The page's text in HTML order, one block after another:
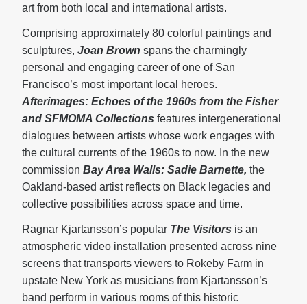
art from both local and international artists.
Comprising approximately 80 colorful paintings and
sculptures, Joan Brown spans the charmingly
personal and engaging career of one of San
Francisco’s most important local heroes.
Afterimages: Echoes of the 1960s from the Fisher
and SFMOMA Collections features intergenerational
dialogues between artists whose work engages with
the cultural currents of the 1960s to now. In the new
commission Bay Area Walls: Sadie Barnette, the
Oakland-based artist reflects on Black legacies and
collective possibilities across space and time.
Ragnar Kjartansson’s popular The Visitors is an
atmospheric video installation presented across nine
screens that transports viewers to Rokeby Farm in
upstate New York as musicians from Kjartansson’s
band perform in various rooms of this historic